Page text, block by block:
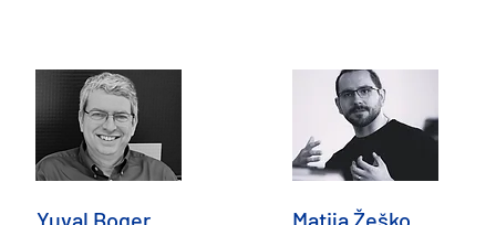
Yuval Boger Matija Žeško